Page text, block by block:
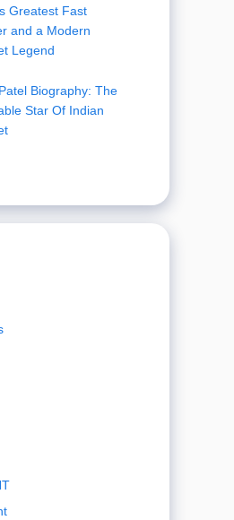
Greatest Fast
and a Modern
Legend
Biography: The
Star Of Indian